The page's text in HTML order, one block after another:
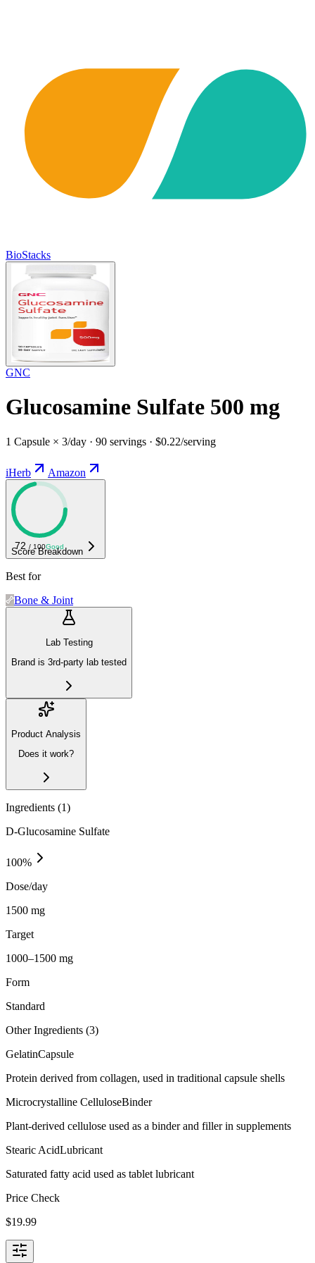
BioStacks
GNC
Glucosamine Sulfate 500 mg
1 Capsule × 3/day · 90 servings · $0.22/serving
iHerb Amazon
72 / 100Good
Score Breakdown
Best for
Bone & Joint
Lab Testing
Brand is 3rd-party lab tested
Product Analysis
Does it work?
Ingredients (1)
D-Glucosamine Sulfate
100%
Dose/day
1500 mg
Target
1000–1500 mg
Form
Standard
Other Ingredients (3)
GelatinCapsule
Protein derived from collagen, used in traditional capsule shells
Microcrystalline CelluloseBinder
Plant-derived cellulose used as a binder and filler in supplements
Stearic AcidLubricant
Saturated fatty acid used as tablet lubricant
Price Check
$19.99